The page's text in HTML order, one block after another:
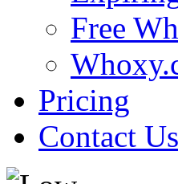
Free
Pricing
Contact Us